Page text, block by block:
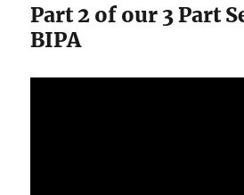
Part 2 of our 3 Part
BIPA